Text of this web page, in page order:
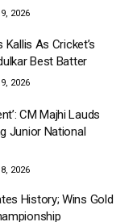
2026
As Cricket’s
Best Batter
2026
CM Majhi Lauds
Junior National
2026
History; Wins Gold